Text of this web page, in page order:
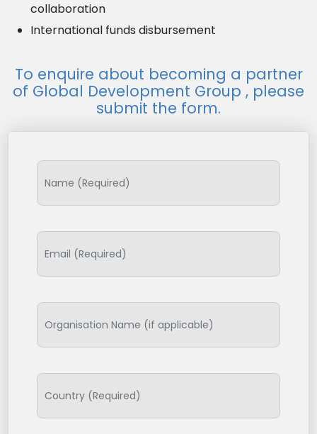
collaboration
International funds disbursement
To enquire about becoming a partner
of Global Development Group , please
submit the form.